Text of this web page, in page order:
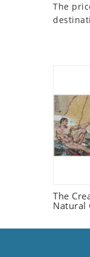
The
The
Natural